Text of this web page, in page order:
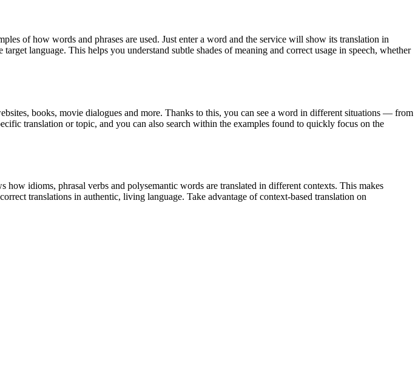
of how words and phrases are used. Just enter a word and the service will show its translation in
language. This helps you understand subtle shades of meaning and correct usage in speech, whether
books, movie dialogues and more. Thanks to this, you can see a word in different situations — from
translation or topic, and you can also search within the examples found to quickly focus on the
idioms, phrasal verbs and polysemantic words are translated in different contexts. This makes
translations in authentic, living language. Take advantage of context-based translation on